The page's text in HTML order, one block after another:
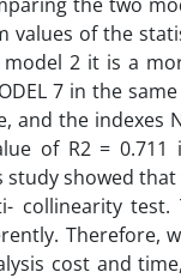
of the
2 it is a
7 in the
the indexes
of R2 =
study showed
collinearity
Therefore,
cost and